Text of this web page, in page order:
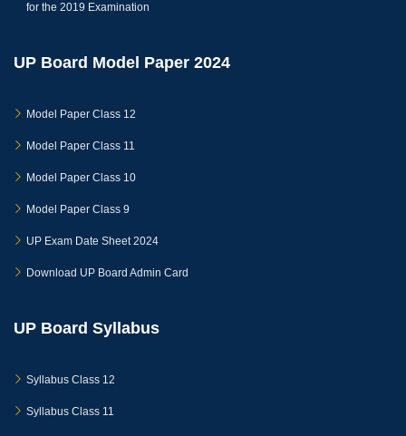
for the 2019 Examination
UP Board Model Paper 2024
Model Paper Class 12
Model Paper Class 11
Model Paper Class 10
Model Paper Class 9
UP Exam Date Sheet 2024
Download UP Board Admin Card
UP Board Syllabus
Syllabus Class 12
Syllabus Class 11